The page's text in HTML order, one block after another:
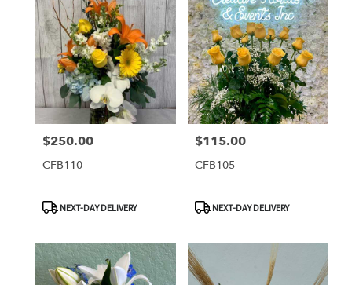
Price:
$250.00
CFB110
ProductNEXT-DAY DELIVERY
Price:
$115.00
CFB105
ProductNEXT-DAY DELIVERY